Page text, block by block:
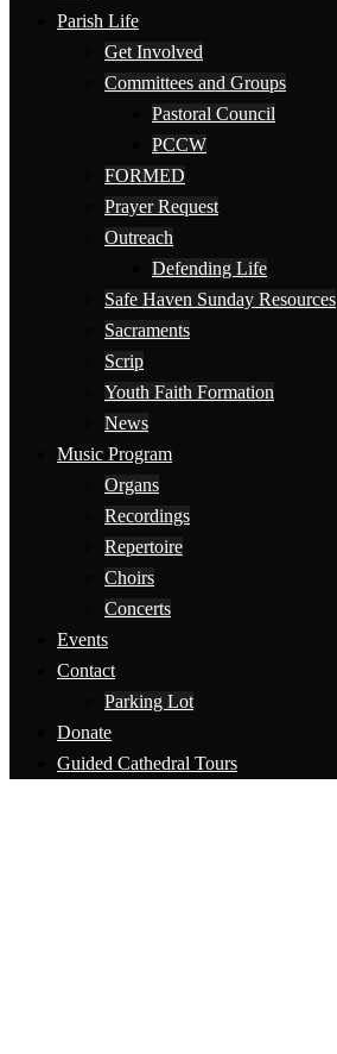
Parish Life
Get Involved
Committees and Groups
Pastoral Council
PCCW
FORMED
Prayer Request
Outreach
Defending Life
Safe Haven Sunday Resources
Sacraments
Scrip
Youth Faith Formation
News
Music Program
Organs
Recordings
Repertoire
Choirs
Concerts
Events
Contact
Parking Lot
Donate
Guided Cathedral Tours